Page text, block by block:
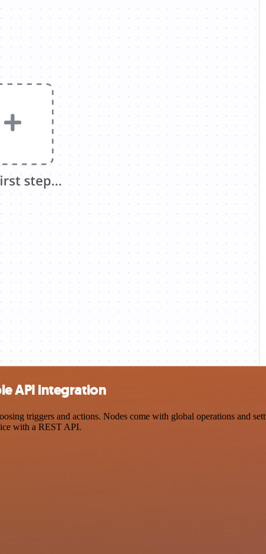
API integration
triggers and actions. Nodes come with global operations and
with a REST API.